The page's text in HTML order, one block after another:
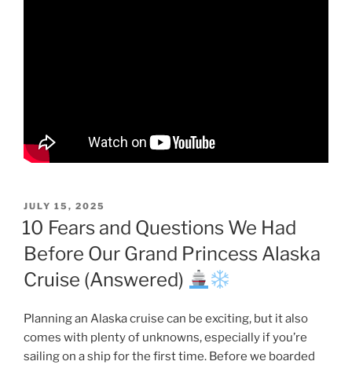
POSTED
ON
JULY 15, 2025
10 Fears and Questions We Had
Before Our Grand Princess Alaska
Cruise (Answered)
Planning an Alaska cruise can be exciting, but it also
comes with plenty of unknowns, especially if you’re
sailing on a ship for the first time. Before we boarded